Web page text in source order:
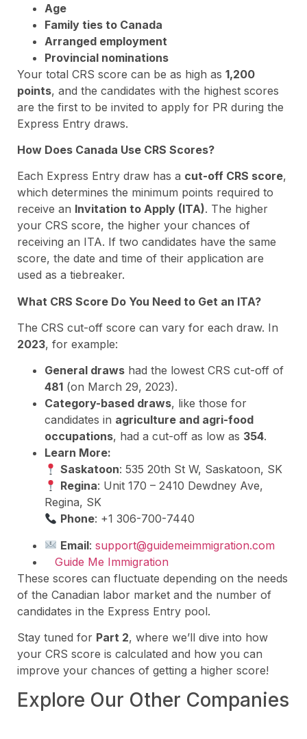
Age
Family ties to Canada
Arranged employment
Provincial nominations
Your total CRS score can be as high as 1,200
points, and the candidates with the highest scores
are the first to be invited to apply for PR during the
Express Entry draws.
How Does Canada Use CRS Scores?
Each Express Entry draw has a cut-off CRS score,
which determines the minimum points required to
receive an Invitation to Apply (ITA). The higher
your CRS score, the higher your chances of
receiving an ITA. If two candidates have the same
score, the date and time of their application are
used as a tiebreaker.
What CRS Score Do You Need to Get an ITA?
The CRS cut-off score can vary for each draw. In
2023, for example:
General draws had the lowest CRS cut-off of
481 (on March 29, 2023).
Category-based draws, like those for
candidates in agriculture and agri-food
occupations, had a cut-off as low as 354.
Learn More:
Saskatoon: 535 20th St W, Saskatoon, SK
Regina: Unit 170 – 2410 Dewdney Ave,
Regina, SK
Phone: +1 306-700-7440
Email:support@guidemeimmigration.com
Guide Me Immigration
These scores can fluctuate depending on the needs
of the Canadian labor market and the number of
candidates in the Express Entry pool.
Stay tuned for Part 2, where we’ll dive into how
your CRS score is calculated and how you can
improve your chances of getting a higher score!
Explore Our Other Companies